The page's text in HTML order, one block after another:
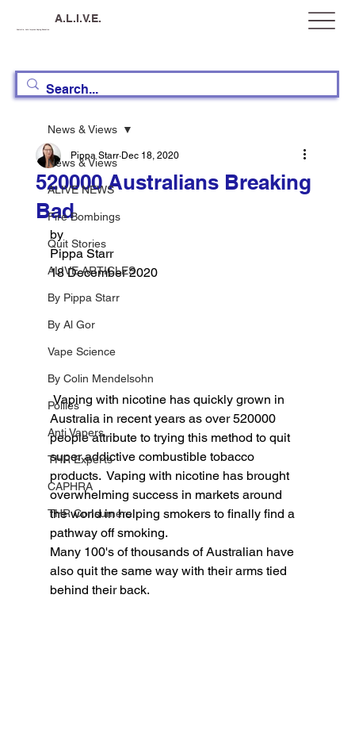
A.L.I.V.E.
News & Views
ALIVE NEWS
Fire Bombings
Quit Stories
ALIVE ARTICLES
By Pippa Starr
By Al Gor
Vape Science
By Colin Mendelsohn
Pollies
Anti Vapers
THR Experts
CAPHRA
THR Consumers
News & Views
520000 Australians Breaking
Bad
Pippa Starr Dec 18, 2020
by
Pippa Starr
18 December 2020
Vaping with nicotine has quickly grown in
Australia in recent years as over 520000
people attribute to trying this method to quit
super addictive combustible tobacco
products.  Vaping with nicotine has brought
overwhelming success in markets around
the world in helping smokers to finally find a
pathway off smoking.
Many 100's of thousands of Australian have
also quit the same way with their arms tied
behind their back.